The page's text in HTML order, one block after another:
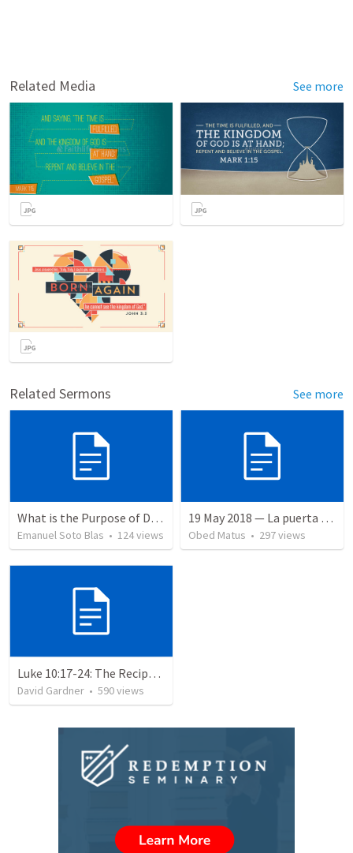
Related Media See more
Related Sermons See more
What is the Purpose of Discipleship?
Emanuel Soto Blas • 124views
19 May 2018 — La puerta angosta
Obed Matus • 297views
Luke 10:17-24: The Recipe For True Joy
David Gardner • 590views